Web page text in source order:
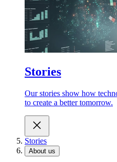
Stories
Our stories show how
to create a better tomorrow.
Stories
About us